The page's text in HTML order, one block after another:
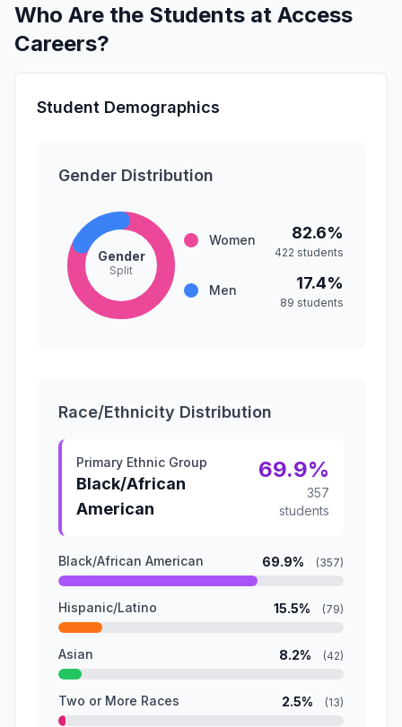
Who Are the Students at Access
Careers?
Student Demographics
Gender Distribution
Gender
Split
Women 82.6%
422 students
Men 17.4%
89 students
Race/Ethnicity Distribution
Primary Ethnic Group
Black/African
American
69.9%
357
students
Black/African American 69.9% (357)
Hispanic/Latino 15.5% (79)
Asian 8.2% (42)
Two or More Races 2.5% (13)